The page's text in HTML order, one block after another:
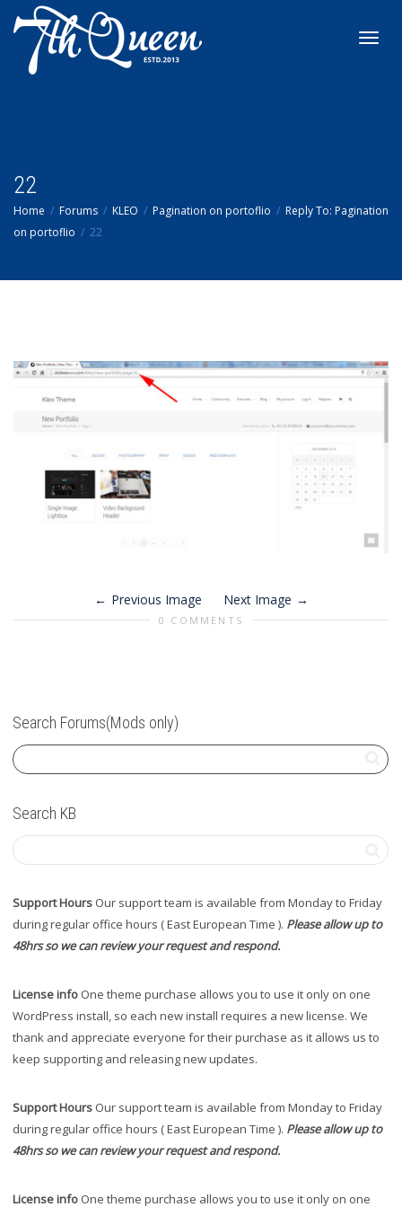
22
Home Forums KLEO Pagination on portoflio
Reply To: Pagination
on portoflio
22
Previous Image Next Image
0 COMMENTS
Search Forums(Mods only)
Search KB
Support Hours Our support team is available from Monday to Friday
during regular office hours ( East European Time ). Please allow up to
48hrs so we can review your request and respond.
License info One theme purchase allows you to use it only on one
WordPress install, so each new install requires a new license. We
thank and appreciate everyone for their purchase as it allows us to
keep supporting and releasing new updates.
Support Hours Our support team is available from Monday to Friday
during regular office hours ( East European Time ). Please allow up to
48hrs so we can review your request and respond.
License info One theme purchase allows you to use it only on one